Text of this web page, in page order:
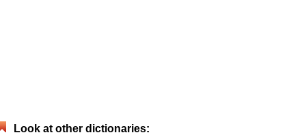
Look at other dictionaries: